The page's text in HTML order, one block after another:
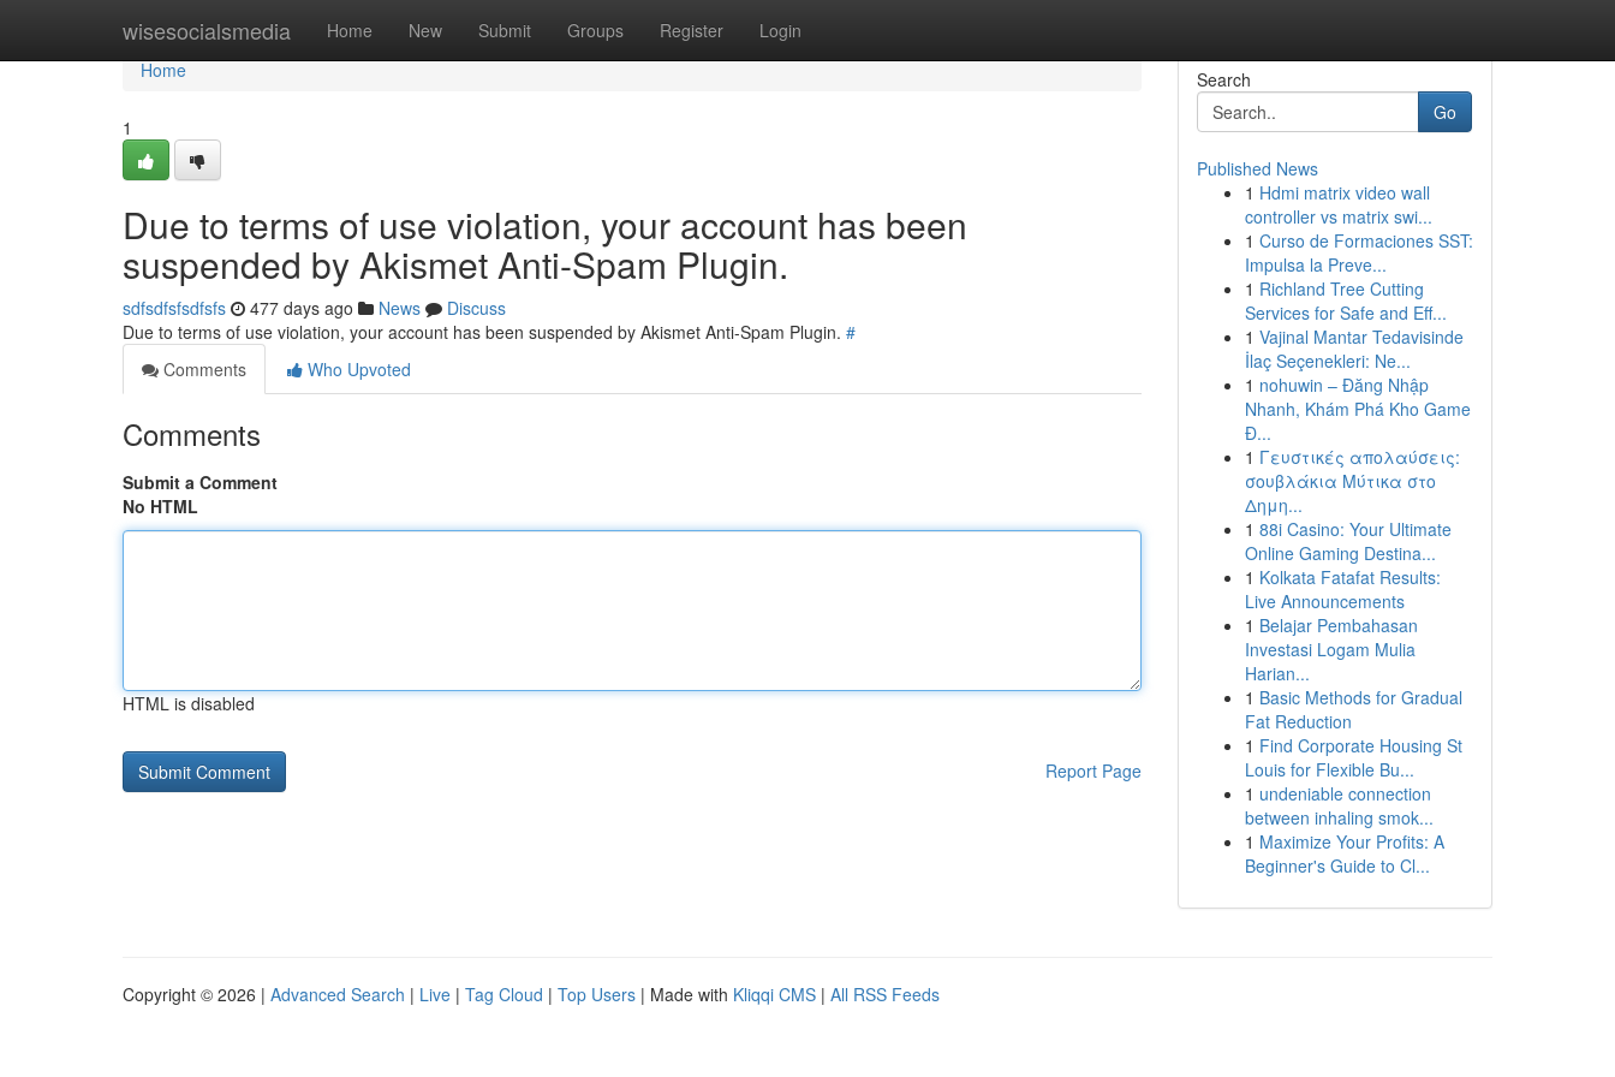
wisesocialsmedia Home New Submit Groups Register Login
Home
Home
1
Due to terms of use violation, your account has been
suspended by Akismet Anti-Spam Plugin.
sdfsdfsfsdfsfs 477 days ago News
Discuss
Due to terms of use violation, your account has been suspended by Akismet Anti-Spam Plugin. #
Comments
Who Upvoted
Comments
Submit a Comment
No HTML
HTML is disabled
Report Page
Search
Go
Published News
1 Hdmi matrix video wall
controller vs matrix swi...
1 Curso de Formaciones SST:
Impulsa la Preve...
1 Richland Tree Cutting
Services for Safe and Eff...
1 Vajinal Mantar Tedavisinde
İlaç Seçenekleri: Ne...
1 nohuwin – Đăng Nhập
Nhanh, Khám Phá Kho Game
Đ...
1 Γευστικές απολαύσεις:
σουβλάκια Μύτικα στο
Δημη...
1 88i Casino: Your Ultimate
Online Gaming Destina...
1 Kolkata Fatafat Results:
Live Announcements
1 Belajar Pembahasan
Investasi Logam Mulia
Harian...
1 Basic Methods for Gradual
Fat Reduction
1 Find Corporate Housing St
Louis for Flexible Bu...
1 undeniable connection
between inhaling smok...
1 Maximize Your Profits: A
Beginner's Guide to Cl...
Copyright © 2026 | Advanced Search | Live | Tag Cloud | Top Users | Made with Kliqqi CMS | All RSS Feeds